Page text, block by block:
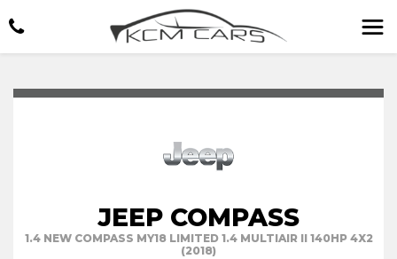
JEEP COMPASS
1.4 NEW COMPASS MY18 LIMITED 1.4 MULTIAIR II 140HP 4X2
(2018)